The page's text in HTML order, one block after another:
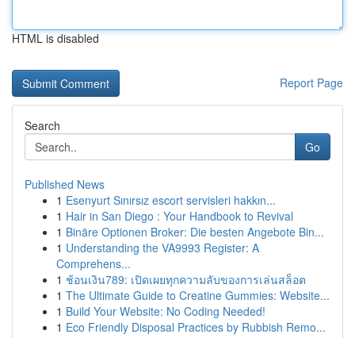
HTML is disabled
Report Page
Search
Go
Published News
1 Esenyurt Sınırsız escort servisleri hakkın...
1 Hair in San Diego : Your Handbook to Revival
1 Binäre Optionen Broker: Die besten Angebote Bin...
1 Understanding the VA9993 Register: A
Comprehens...
1 ช้อนเงิน789: เปิดเผยทุกความลับของการเล่นสล็อต
1 The Ultimate Guide to Creatine Gummies: Website...
1 Build Your Website: No Coding Needed!
1 Eco Friendly Disposal Practices by Rubbish Remo...